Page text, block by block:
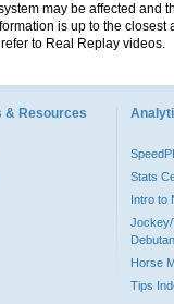
may be affected and
is up to the
to Real Replay videos.
& Resources
Stats
Intro to
Jockey/
Horse
Tips